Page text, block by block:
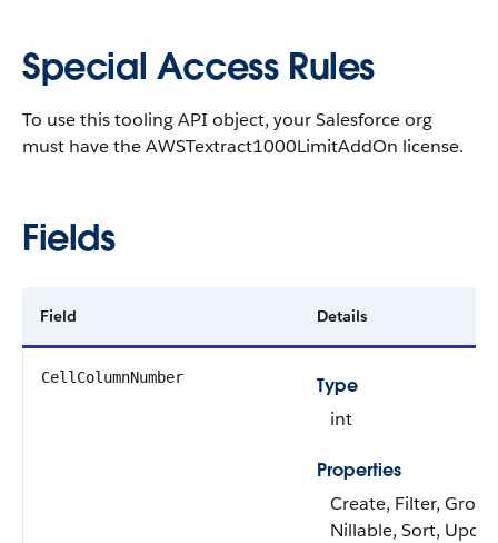
Special Access Rules
To use this tooling API object, your Salesforce org
must have the AWSTextract1000LimitAddOn license.
Fields
Field Details
CellColumnNumber
Type
int
Properties
Create, Filter,
Nillable, Sort,